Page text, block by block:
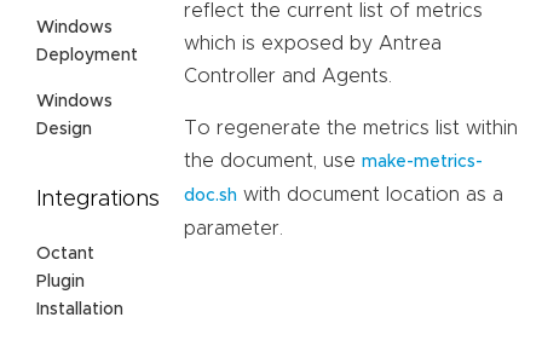
Windows
Deployment
Windows
Design
Integrations
Octant
Plugin
Installation
reflect the current list of metrics
which is exposed by Antrea
Controller and Agents.
To regenerate the metrics list within
the document, use make-metrics-
doc.sh with document location as a
parameter.